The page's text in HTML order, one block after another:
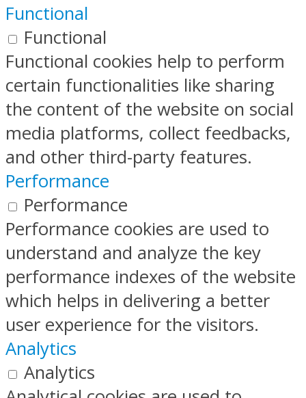
Functional
Functional
Functional cookies help to perform
certain functionalities like sharing
the content of the website on social
media platforms, collect feedbacks,
and other third-party features.
Performance
Performance
Performance cookies are used to
understand and analyze the key
performance indexes of the website
which helps in delivering a better
user experience for the visitors.
Analytics
Analytics